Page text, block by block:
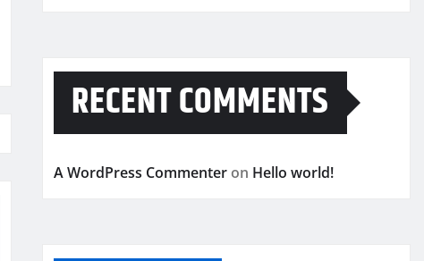
RECENT COMMENTS
A WordPress Commenter on Hello world!